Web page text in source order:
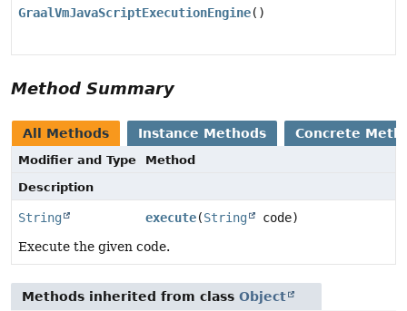
GraalVmJavaScriptExecutionEngine()
Method Summary
All Methods Instance Methods Concrete
Modifier and Type
Method
Description
String execute(String
code)
Execute the given code.
Methods inherited from class Object